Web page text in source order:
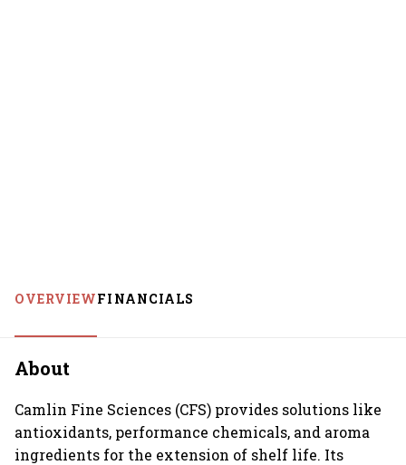
OVERVIEWFINANCIALS
About
Camlin Fine Sciences (CFS) provides solutions like
antioxidants, performance chemicals, and aroma
ingredients for the extension of shelf life. Its